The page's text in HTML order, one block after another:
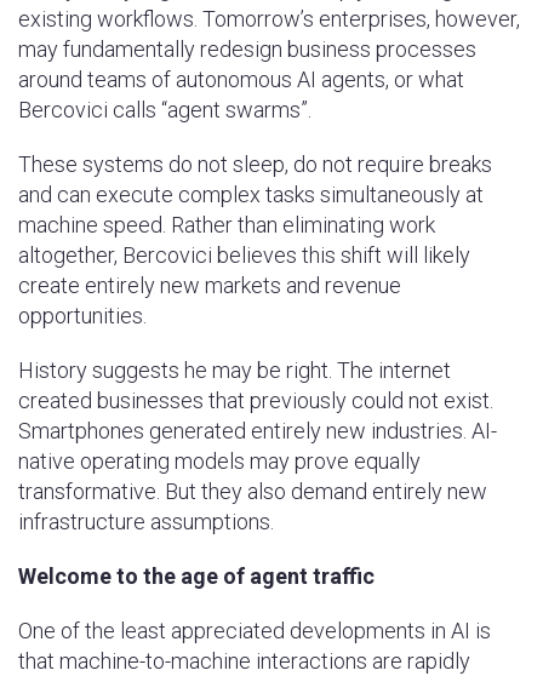
existing workflows. Tomorrow’s enterprises, however,
may fundamentally redesign business processes
around teams of autonomous AI agents, or what
Bercovici calls “agent swarms”.
These systems do not sleep, do not require breaks
and can execute complex tasks simultaneously at
machine speed. Rather than eliminating work
altogether, Bercovici believes this shift will likely
create entirely new markets and revenue
opportunities.
History suggests he may be right. The internet
created businesses that previously could not exist.
Smartphones generated entirely new industries. AI-
native operating models may prove equally
transformative. But they also demand entirely new
infrastructure assumptions.
Welcome to the age of agent traffic
One of the least appreciated developments in AI is
that machine-to-machine interactions are rapidly